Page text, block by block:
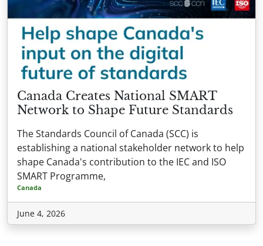
Canada Creates National SMART
Network to Shape Future Standards
The Standards Council of Canada (SCC) is
establishing a national stakeholder network to help
shape Canada's contribution to the IEC and ISO
SMART Programme,
Canada
June 4, 2026